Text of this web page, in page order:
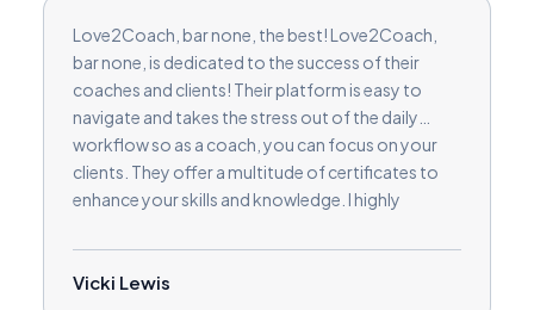
Love2Coach, bar none, the best! Love2Coach,
bar none, is dedicated to the success of their
coaches and clients! Their platform is easy to
navigate and takes the stress out of the daily
workflow so as a coach, you can focus on your
clients. They offer a multitude of certificates to
enhance your skills and knowledge. I highly
Vicki Lewis